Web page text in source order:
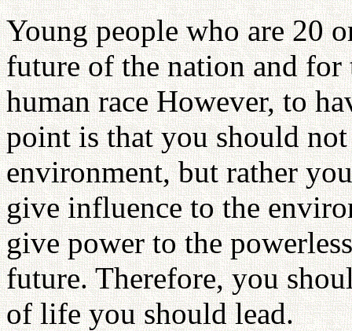
Young people who are 20
future of the nation and
human race However, to
point is that you should
environment, but rather
give influence to the
give power to the
future. Therefore, you
of life you should lead.